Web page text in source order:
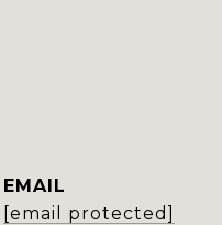
EMAIL
[email protected]